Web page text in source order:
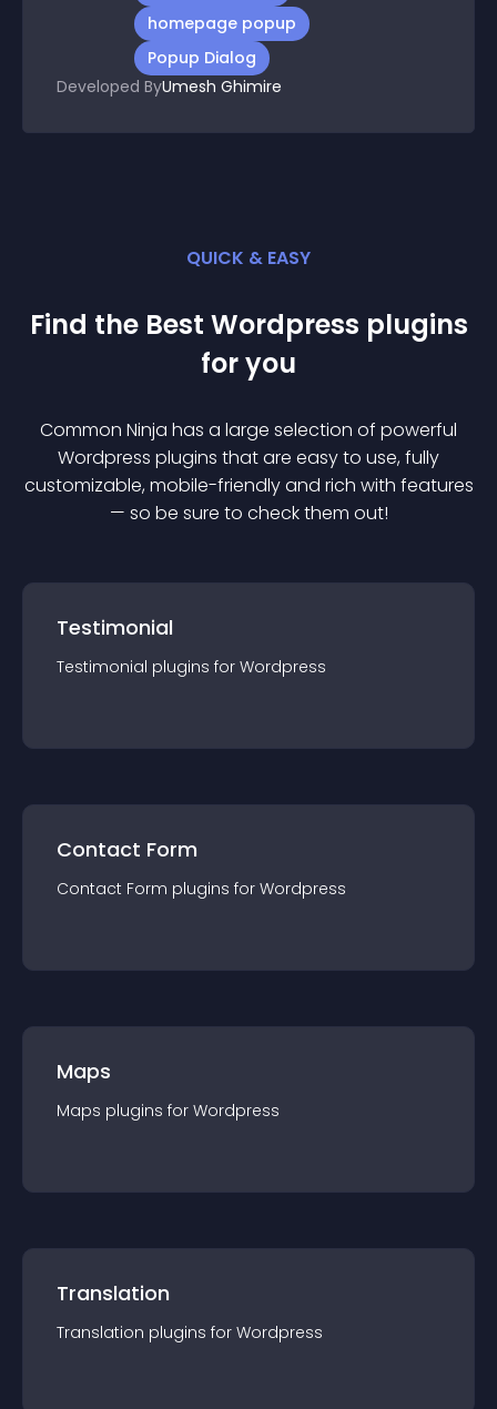
homepage popup
Popup Dialog
Developed ByUmesh Ghimire
QUICK & EASY
Find the Best Wordpress plugins
for you
Common Ninja has a large selection of powerful
Wordpress plugins that are easy to use, fully
customizable, mobile-friendly and rich with features
— so be sure to check them out!
Testimonial
Testimonial plugins for Wordpress
Contact Form
Contact Form plugins for Wordpress
Maps
Maps plugins for Wordpress
Translation
Translation plugins for Wordpress